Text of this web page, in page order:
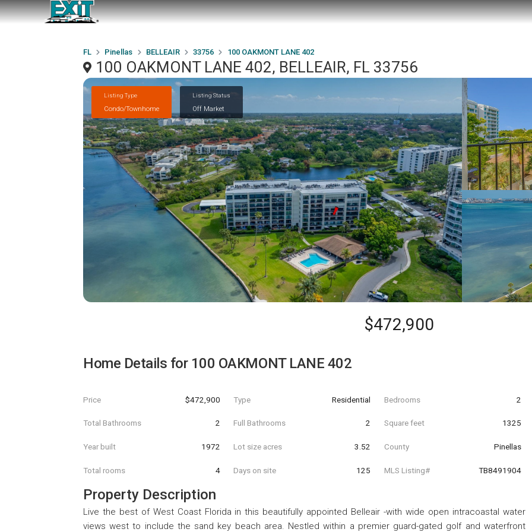
FL Pinellas BELLEAIR 33756 100 OAKMONT LANE 402
100 OAKMONT LANE 402, BELLEAIR, FL 33756
Listing Type
Condo/Townhome
Listing Status
Off Market
$472,900
Home Details for 100 OAKMONT LANE 402
Price $472,900 Type Residential Bedrooms 2
Total Bathrooms 2 Full Bathrooms 2 Square feet 1325
Year built 1972 Lot size acres 3.52 County Pinellas
Total rooms 4 Days on site 125 MLS Listing# TB8491904
Property Description
Live the best of West Coast Florida in this beautifully appointed Belleair -with wide open intracoastal water
views west to include the sand key beach area. Nestled within a premier guard-gated golf and waterfront